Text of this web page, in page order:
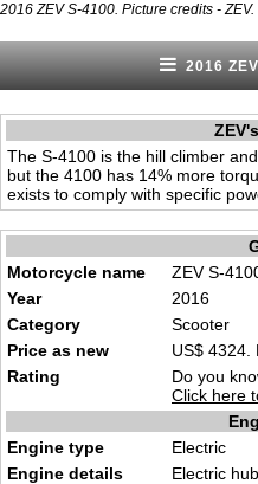
2016 ZEV S-4100. Picture credits - ZEV.
2016
The S-4100 is the hill climber
but the 4100 has 14% more
exists to comply with specific
Motorcycle name
ZEV S-
Year
2016
Category
Scooter
Price as new
US$ 4324.
Rating
Do you
Click here
Engine type
Electric
Engine details
Electric